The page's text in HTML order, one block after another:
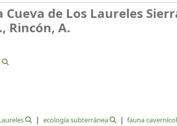
de Los Laureles
Rincón, A.
ecología subterránea
fauna